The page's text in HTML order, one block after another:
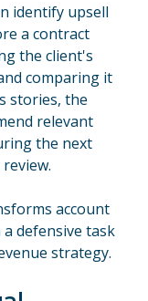
identify upsell
a contract
the client's
comparing it
stories, the
relevant
the next
account
defensive task
strategy.